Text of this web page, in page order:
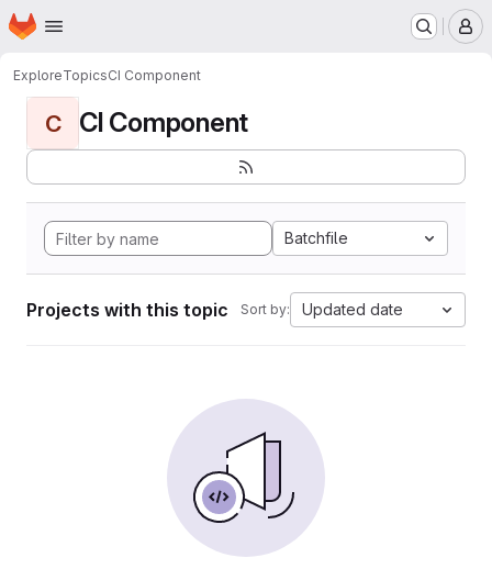
Skip to main content
Homepage
ExploreTopicsCI Component
C CI Component
Batchfile
Projects with this topic Sort by: Updated date